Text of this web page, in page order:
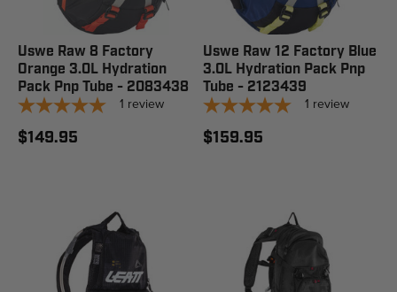
Uswe Raw 8 Factory
Orange 3.0L Hydration
Pack Pnp Tube - 2083438
1 review
$149.95
Uswe Raw 12 Factory Blue
3.0L Hydration Pack Pnp
Tube - 2123439
1 review
$159.95